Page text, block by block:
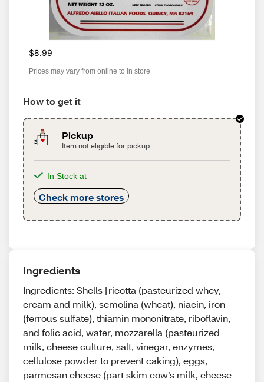
$8.99
Prices may vary from online to in store
How to get it
Pickup
Item not eligible for pickup
In Stock at
Check more stores
Ingredients
Ingredients: Shells [ricotta (pasteurized whey,
cream and milk), semolina (wheat), niacin, iron
(ferrous sulfate), thiamin mononitrate, riboflavin,
and folic acid, water, mozzarella (pasteurized
milk, cheese culture, salt, vinegar, enzymes,
cellulose powder to prevent caking), eggs,
parmesan cheese (part skim cow’s milk, cheese